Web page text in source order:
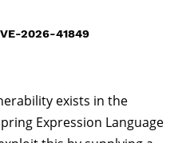
2026-41849
exists in the
Expression Language